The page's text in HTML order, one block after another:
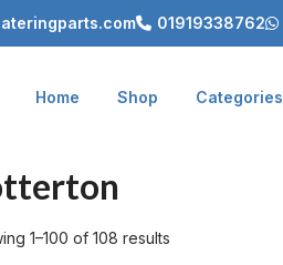
01919338762
Home Shop Categories
1–100 of 108 results